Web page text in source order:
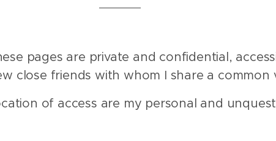
pages are private and confidential,
close friends with whom I share a common
of access are my personal and